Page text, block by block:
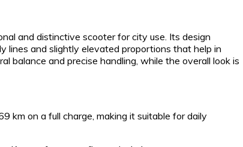
and distinctive scooter for city use. Its design
lines and slightly elevated proportions that help in
balance and precise handling, while the overall look is
km on a full charge, making it suitable for daily